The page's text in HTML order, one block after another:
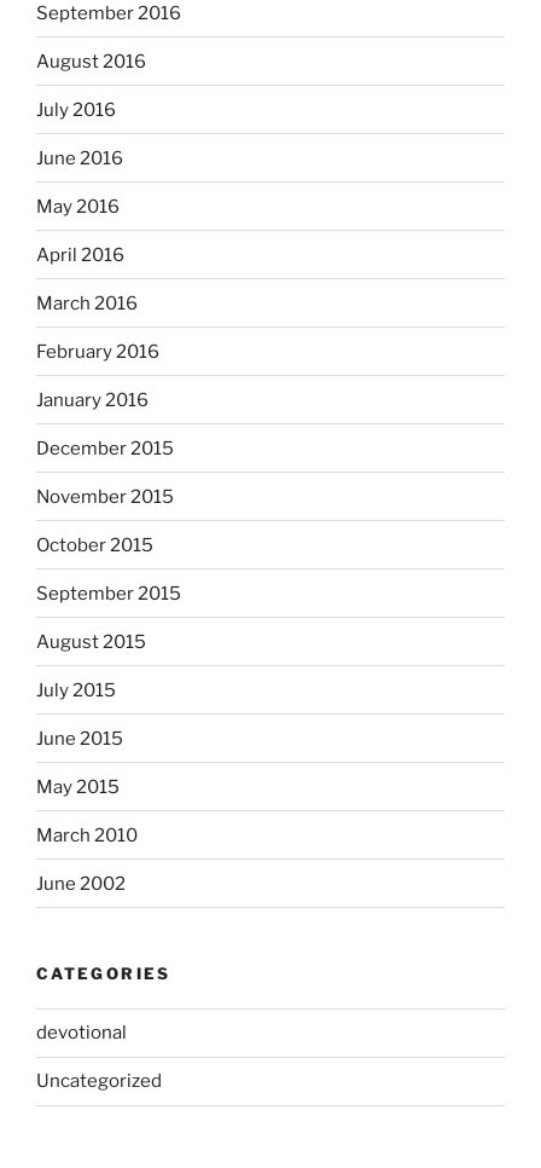
September 2016
August 2016
July 2016
June 2016
May 2016
April 2016
March 2016
February 2016
January 2016
December 2015
November 2015
October 2015
September 2015
August 2015
July 2015
June 2015
May 2015
March 2010
June 2002
CATEGORIES
devotional
Uncategorized